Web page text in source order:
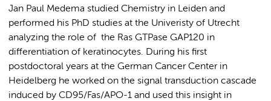
Jan Paul Medema studied Chemistry in Leiden and
performed his PhD studies at the Univeristy of Utrecht
analyzing the role of the Ras GTPase GAP120 in
differentiation of keratinocytes. During his first
postdoctoral years at the German Cancer Center in
Heidelberg he worked on the signal transduction cascade
induced by CD95/Fas/APO-1 and used this insight in